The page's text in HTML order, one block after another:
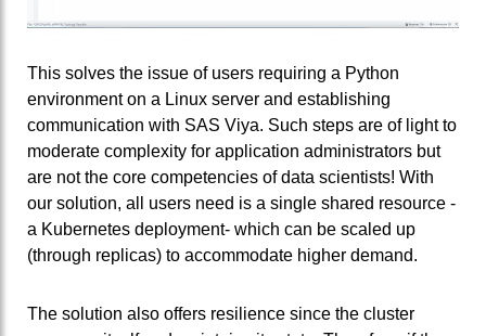
This solves the issue of users requiring a Python
environment on a Linux server and establishing
communication with SAS Viya. Such steps are of light to
moderate complexity for application administrators but
are not the core competencies of data scientists! With
our solution, all users need is a single shared resource -
a Kubernetes deployment- which can be scaled up
(through replicas) to accommodate higher demand.
The solution also offers resilience since the cluster